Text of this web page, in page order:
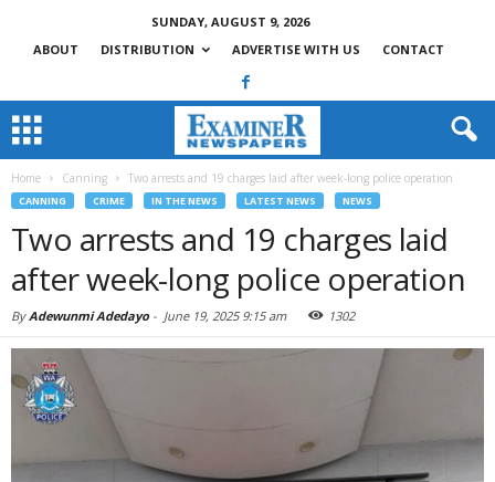
SUNDAY, AUGUST 9, 2026
ABOUT
DISTRIBUTION ADVERTISE WITH US CONTACT
Home Canning Two arrests and 19 charges laid after week-long police operation
CANNING CRIME IN THE NEWS LATEST NEWS NEWS
Two arrests and 19 charges laid
after week-long police operation
ByAdewunmi Adedayo- June 19, 2025 9:15 am 1302